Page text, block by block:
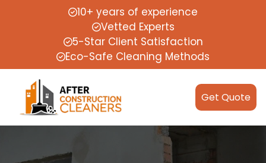
10+ years of experience
Vetted Experts
5-Star Client Satisfaction
Eco-Safe Cleaning Methods
Get Quote